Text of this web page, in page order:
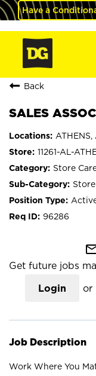
Have a
Back
SALES
ATHENS,
11261-AL-
Store
96286
Get future jobs
Login or
Job Description
Work Where You